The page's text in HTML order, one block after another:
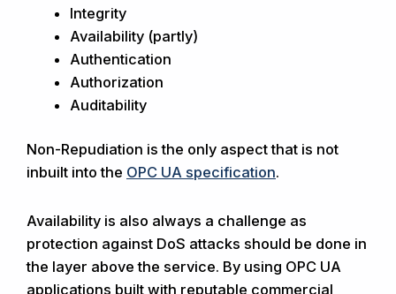
Integrity
Availability (partly)
Authentication
Authorization
Auditability
Non-Repudiation is the only aspect that is not
inbuilt into the OPC UA specification.
Availability is also always a challenge as
protection against DoS attacks should be done in
the layer above the service. By using OPC UA
applications built with reputable commercial